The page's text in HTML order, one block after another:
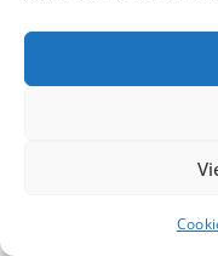
Order &